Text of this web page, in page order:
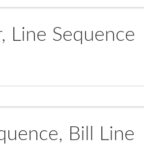
Line Sequence
Bill Line